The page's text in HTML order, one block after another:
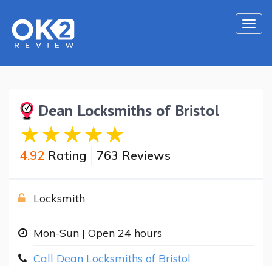
Dean Locksmiths of Bristol
4.92 Rating 763 Reviews
Locksmith
Mon-Sun | Open 24 hours
Call Dean Locksmiths of Bristol